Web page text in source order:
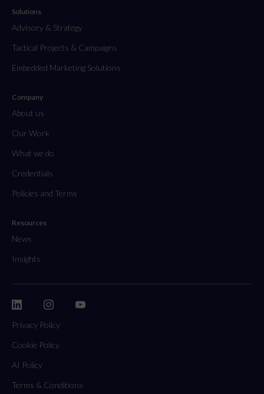
Solutions
Advisory & Strategy
Tactical Projects & Campaigns
Embedded Marketing Solutions
Company
About us
Our Work
What we do
Credentials
Policies and Terms
Resources
News
Insights
Privacy Policy
Cookie Policy
AI Policy
Terms & Conditions